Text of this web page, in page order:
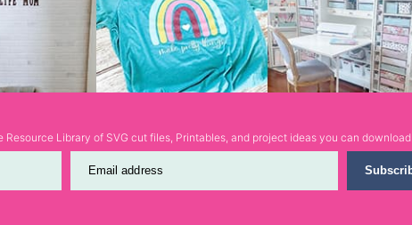
Library of SVG cut files, Printables, and project ideas you can download
Email address